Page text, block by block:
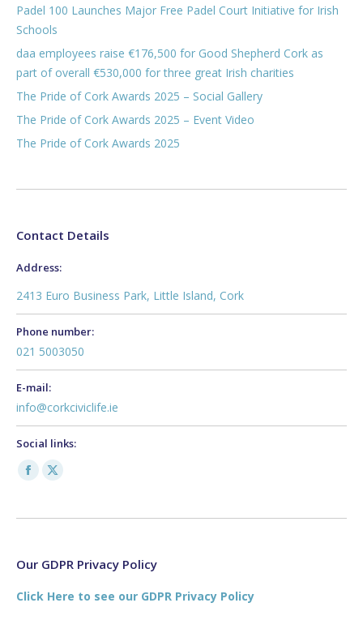
Padel 100 Launches Major Free Padel Court Initiative for Irish
Schools
daa employees raise €176,500 for Good Shepherd Cork as
part of overall €530,000 for three great Irish charities
The Pride of Cork Awards 2025 – Social Gallery
The Pride of Cork Awards 2025 – Event Video
The Pride of Cork Awards 2025
Contact Details
Address:
2413 Euro Business Park, Little Island, Cork
Phone number:
021 5003050
E-mail:
info@corkciviclife.ie
Social links:
Facebook
opens
new
X
opens
new
Our GDPR Privacy Policy
Click Here to see our GDPR Privacy Policy